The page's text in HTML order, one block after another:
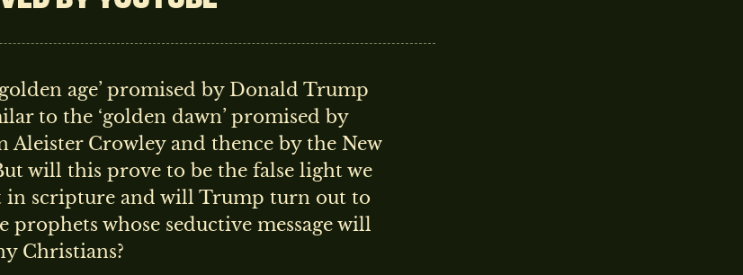
age’ promised by Donald Trump
to the ‘golden dawn’ promised by
Aleister Crowley and thence by the New
will this prove to be the false light we
in scripture and will Trump turn out to
prophets whose seductive message will
Christians?